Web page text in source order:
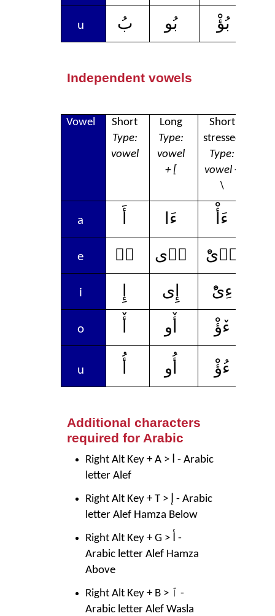
u بُ بُو بُؤْ
Independent vowels
Vowel
Short
Type:
vowel
Long
Type:
vowel
+ [
Short
stressed
Type:
vowel +
\
a ءَا ءَأْ
e إٛ إٛى ءٛىْٔ
i إِى ءِىْٔ
o أٚو ءٚؤْ
u أُو ءُؤْ
Additional characters
required for Arabic
Right Alt Key + A > ا - Arabic
letter Alef
Right Alt Key + T > إ - Arabic
letter Alef Hamza Below
Right Alt Key + G > أ -
Arabic letter Alef Hamza
Above
Right Alt Key + B > ٱ -
Arabic letter Alef Wasla